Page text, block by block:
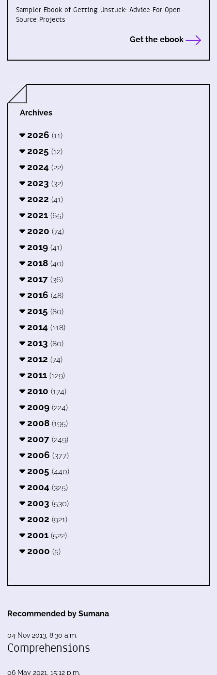
Sampler Ebook of Getting Unstuck: Advice For Open
Source Projects
Get the ebook
Archives
2026 (11)
2025 (12)
2024 (22)
2023 (32)
2022 (41)
2021 (65)
2020 (74)
2019 (41)
2018 (40)
2017 (36)
2016 (48)
2015 (80)
2014 (118)
2013 (80)
2012 (74)
2011 (129)
2010 (174)
2009 (224)
2008 (195)
2007 (249)
2006 (377)
2005 (440)
2004 (325)
2003 (530)
2002 (921)
2001 (522)
2000 (5)
Recommended by Sumana
04 Nov 2013, 8:30 a.m.
Comprehensions
06 May 2021, 15:12 p.m.